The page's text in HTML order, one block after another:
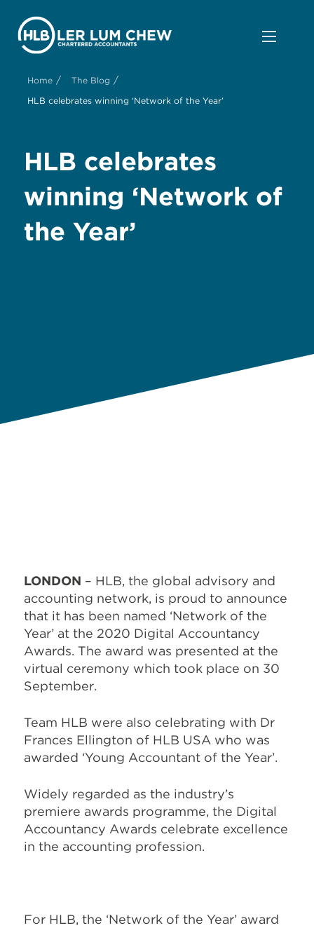
Home / The Blog /
HLB celebrates winning ‘Network of the Year’
HLB celebrates
winning ‘Network of
the Year’
LONDON – HLB, the global advisory and
accounting network, is proud to announce
that it has been named ‘Network of the
Year’ at the 2020 Digital Accountancy
Awards. The award was presented at the
virtual ceremony which took place on 30
September.
Team HLB were also celebrating with Dr
Frances Ellington of HLB USA who was
awarded ‘Young Accountant of the Year’.
Widely regarded as the industry’s
premiere awards programme, the Digital
Accountancy Awards celebrate excellence
in the accounting profession.
For HLB, the ‘Network of the Year’ award